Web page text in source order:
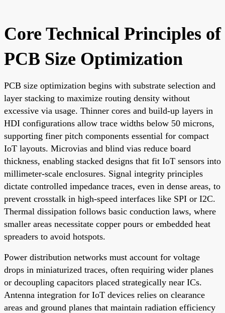
Core Technical Principles of
PCB Size Optimization
PCB size optimization begins with substrate selection and
layer stacking to maximize routing density without
excessive via usage. Thinner cores and build-up layers in
HDI configurations allow trace widths below 50 microns,
supporting finer pitch components essential for compact
IoT layouts. Microvias and blind vias reduce board
thickness, enabling stacked designs that fit IoT sensors into
millimeter-scale enclosures. Signal integrity principles
dictate controlled impedance traces, even in dense areas, to
prevent crosstalk in high-speed interfaces like SPI or I2C.
Thermal dissipation follows basic conduction laws, where
smaller areas necessitate copper pours or embedded heat
spreaders to avoid hotspots.
Power distribution networks must account for voltage
drops in miniaturized traces, often requiring wider planes
or decoupling capacitors placed strategically near ICs.
Antenna integration for IoT devices relies on clearance
areas and ground planes that maintain radiation efficiency